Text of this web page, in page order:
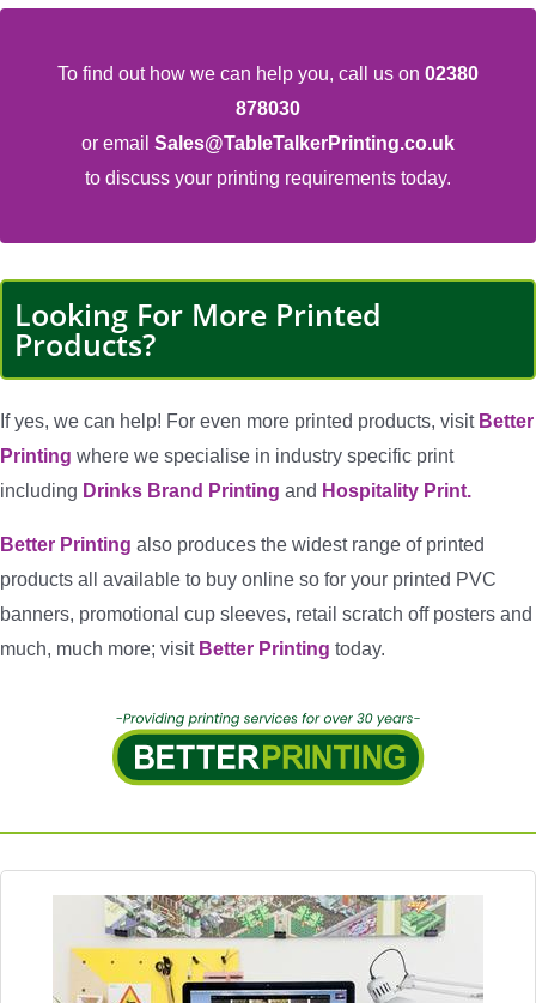
To find out how we can help you, call us on 02380
878030
or email Sales@TableTalkerPrinting.co.uk
to discuss your printing requirements today.
Looking For More Printed
Products?
If yes, we can help! For even more printed products, visit Better
Printing where we specialise in industry specific print
including Drinks Brand Printing and Hospitality Print.
Better Printing also produces the widest range of printed
products all available to buy online so for your printed PVC
banners, promotional cup sleeves, retail scratch off posters and
much, much more; visit Better Printing today.